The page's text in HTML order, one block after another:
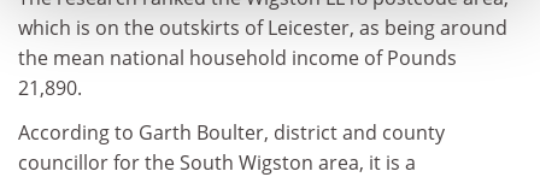
which is on the outskirts of Leicester, as being around
the mean national household income of Pounds
21,890.
According to Garth Boulter, district and county
councillor for the South Wigston area, it is a